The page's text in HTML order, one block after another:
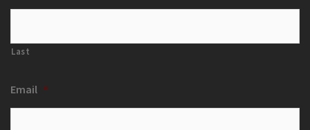
Last
Email *